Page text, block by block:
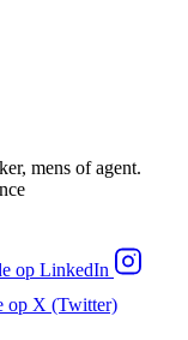
mens of agent.
op LinkedIn
op X (Twitter)